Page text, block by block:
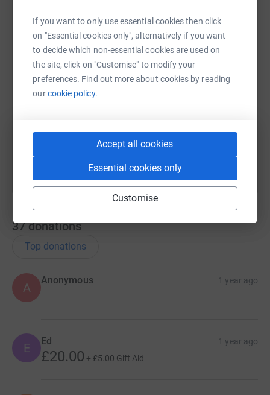
If you want to only use essential cookies then click
on "Essential cookies only", alternatively if you want
to decide which non-essential cookies are used on
the site, click on "Customise" to modify your
preferences. Find out more about cookies by reading
ourcookie policy.
Accept all cookies
Essential cookies only
Customise
WhatsApp Facebook Messenger LinkedIn
SMS X Email TikTok
https://www.justgiving.com/page/ed-
You can also help by sharing this link on:
37 donations
Top donations
A
Anonymous 1 year ago
E Ed 1 year ago
£20.00 + £5.00 Gift Aid